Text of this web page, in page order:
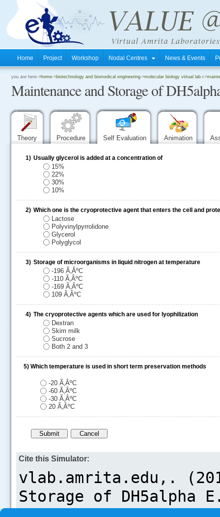
Home Project Workshop Nodal Centres News & Events
you are here->home->biotechnology and biomedical engineering->molecular biology virtual lab i->
Maintenance and Storage of
Theory Procedure Self Evaluation Animation
1) Usually glycerol is added at a concentration of
15%
22%
30%
10%
2) Which one is the cryoprotective agent that enters the cell and
Lactose
Polyvinylpyrrolidone
Glycerol
Polyglycol
3) Storage of microorganisms in liquid nitrogen at temperature
-196 Ã‚ÂºC
-110 Ã‚ÂºC
-169 Ã‚ÂºC
109 Ã‚ÂºC
4) The cryoprotective agents which are used for lyophilization
Dextran
Skim milk
Sucrose
Both 2 and 3
5) Which temperature is used in short term preservation methods
-20 Ã‚ÂºC
-60 Ã‚ÂºC
-30 Ã‚ÂºC
20 Ã‚ÂºC
Cite this Simulator: